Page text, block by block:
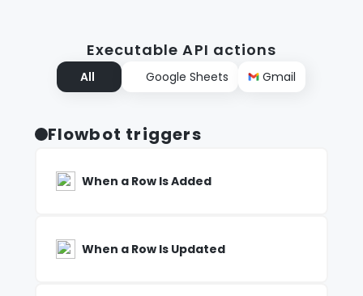
Executable API actions
All Google Sheets Gmail
Flowbot triggers
When a Row Is Added
When a Row Is Updated